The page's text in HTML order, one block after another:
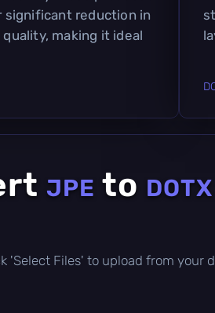
significant reduction in
making it ideal
JPE to DOTX
'Select Files' to upload from your